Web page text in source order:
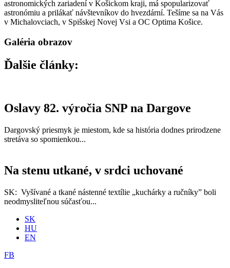
astronomických zariadení v Košickom kraji, má spopularizovať
astronómiu a prilákať návštevníkov do hvezdární. Tešíme sa na Vás
v Michalovciach, v Spišskej Novej Vsi a OC Optima Košice.
Galéria obrazov
Ďalšie články:
Oslavy 82. výročia SNP na Dargove
Dargovský priesmyk je miestom, kde sa história dodnes prirodzene
stretáva so spomienkou...
Na stenu utkané, v srdci uchované
SK: Vyšívané a tkané nástenné textílie „kuchárky a ručníky” boli
neodmysliteľnou súčasťou...
SK
HU
EN
FB